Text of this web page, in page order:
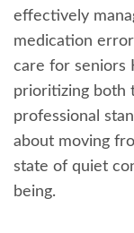
effectively
medication
care for seniors
prioritizing both
professional
about moving
state of quiet
being.